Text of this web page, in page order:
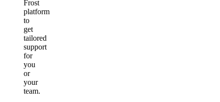
Frost
platform
to
get
tailored
support
for
you
or
your
team.